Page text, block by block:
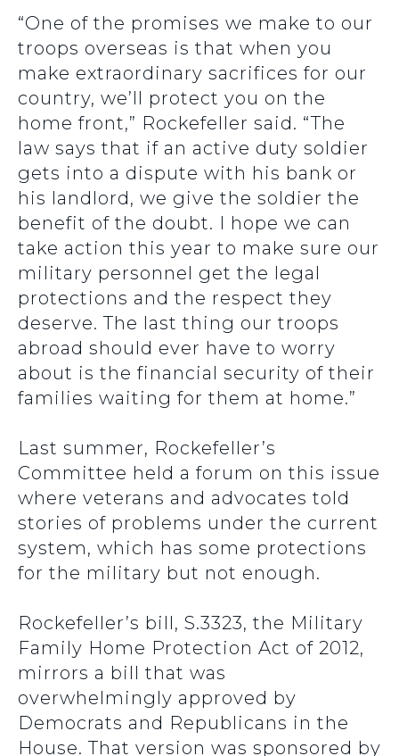
“One of the promises we make to our
troops overseas is that when you
make extraordinary sacrifices for our
country, we’ll protect you on the
home front,” Rockefeller said. “The
law says that if an active duty soldier
gets into a dispute with his bank or
his landlord, we give the soldier the
benefit of the doubt. I hope we can
take action this year to make sure our
military personnel get the legal
protections and the respect they
deserve. The last thing our troops
abroad should ever have to worry
about is the financial security of their
families waiting for them at home.”
Last summer, Rockefeller’s
Committee held a forum on this issue
where veterans and advocates told
stories of problems under the current
system, which has some protections
for the military but not enough.
Rockefeller’s bill, S.3323, the Military
Family Home Protection Act of 2012,
mirrors a bill that was
overwhelmingly approved by
Democrats and Republicans in the
House. That version was sponsored by